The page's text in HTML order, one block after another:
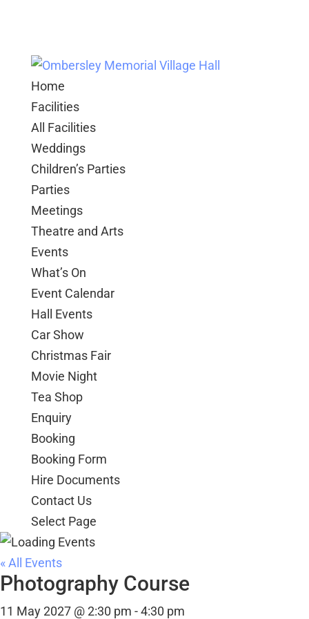
Home
Facilities
All Facilities
Weddings
Children’s Parties
Parties
Meetings
Theatre and Arts
Events
What’s On
Event Calendar
Hall Events
Car Show
Christmas Fair
Movie Night
Tea Shop
Enquiry
Booking
Booking Form
Hire Documents
Contact Us
Select Page
« All Events
Photography Course
11 May 2027 @ 2:30 pm -4:30 pm